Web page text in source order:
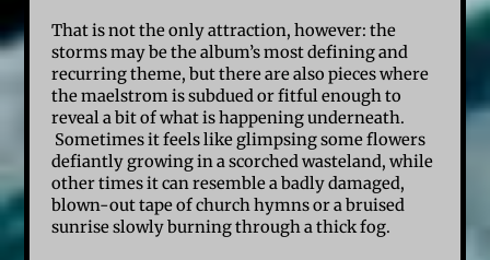
That is not the only attraction, however: the
storms may be the album’s most defining and
recurring theme, but there are also pieces where
the maelstrom is subdued or fitful enough to
reveal a bit of what is happening underneath.
Sometimes it feels like glimpsing some flowers
defiantly growing in a scorched wasteland, while
other times it can resemble a badly damaged,
blown-out tape of church hymns or a bruised
sunrise slowly burning through a thick fog.